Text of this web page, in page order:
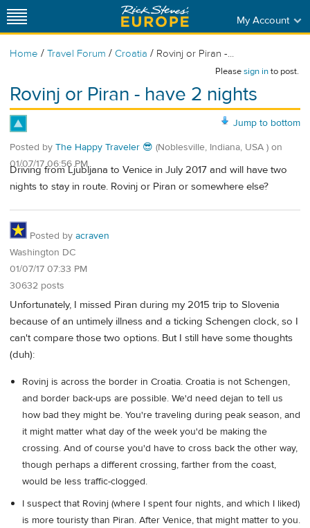
My Account
Home / Travel Forum / Croatia / Rovinj or Piran -...
Pleasesign into post.
Rovinj or Piran - have 2 nights
Jump to bottom
Posted by The Happy Traveler 😎 (Noblesville, Indiana, USA ) on
01/07/17 06:56 PM
Driving from Ljubljana to Venice in July 2017 and will have two
nights to stay in route. Rovinj or Piran or somewhere else?
Posted by acraven
Washington DC
01/07/17 07:33 PM
30632 posts
Unfortunately, I missed Piran during my 2015 trip to Slovenia
because of an untimely illness and a ticking Schengen clock, so I
can't compare those two options. But I still have some thoughts
(duh):
Rovinj is across the border in Croatia. Croatia is not Schengen,
and border back-ups are possible. We'd need dejan to tell us
how bad they might be. You're traveling during peak season, and
it might matter what day of the week you'd be making the
crossing. And of course you'd have to cross back the other way,
though perhaps a different crossing, farther from the coast,
would be less traffic-clogged.
I suspect that Rovinj (where I spent four nights, and which I liked)
is more touristy than Piran. After Venice, that might matter to you.